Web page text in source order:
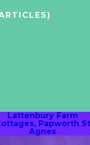
Lattenbury Farm
Papworth St
Agnes